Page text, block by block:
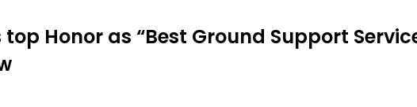
top Honor as “Best Ground Support